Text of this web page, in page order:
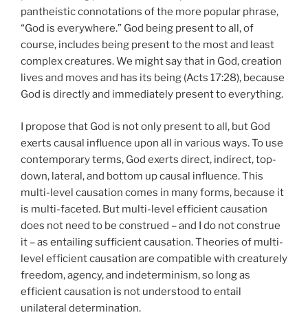
pantheistic connotations of the more popular phrase,
“God is everywhere.” God being present to all, of
course, includes being present to the most and least
complex creatures. We might say that in God, creation
lives and moves and has its being (Acts 17:28), because
God is directly and immediately present to everything.
I propose that God is not only present to all, but God
exerts causal influence upon all in various ways. To use
contemporary terms, God exerts direct, indirect, top-
down, lateral, and bottom up causal influence. This
multi-level causation comes in many forms, because it
is multi-faceted. But multi-level efficient causation
does not need to be construed – and I do not construe
it – as entailing sufficient causation. Theories of multi-
level efficient causation are compatible with creaturely
freedom, agency, and indeterminism, so long as
efficient causation is not understood to entail
unilateral determination.